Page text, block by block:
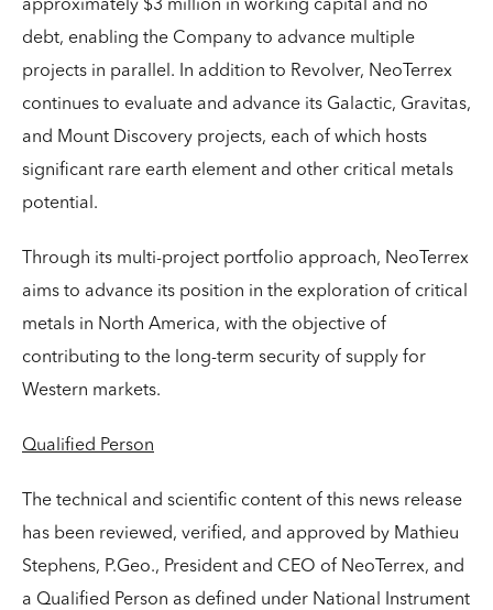
approximately $3 million in working capital and no
debt, enabling the Company to advance multiple
projects in parallel. In addition to Revolver, NeoTerrex
continues to evaluate and advance its Galactic, Gravitas,
and Mount Discovery projects, each of which hosts
significant rare earth element and other critical metals
potential.
Through its multi-project portfolio approach, NeoTerrex
aims to advance its position in the exploration of critical
metals in North America, with the objective of
contributing to the long-term security of supply for
Western markets.
Qualified Person
The technical and scientific content of this news release
has been reviewed, verified, and approved by Mathieu
Stephens, P.Geo., President and CEO of NeoTerrex, and
a Qualified Person as defined under National Instrument